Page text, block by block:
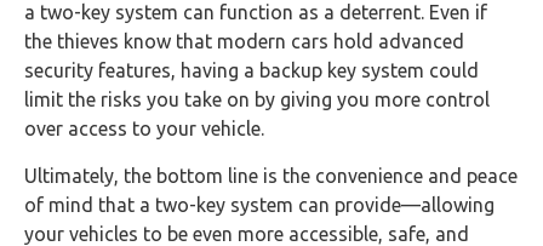
a two-key system can function as a deterrent. Even if
the thieves know that modern cars hold advanced
security features, having a backup key system could
limit the risks you take on by giving you more control
over access to your vehicle.
Ultimately, the bottom line is the convenience and peace
of mind that a two-key system can provide—allowing
your vehicles to be even more accessible, safe, and